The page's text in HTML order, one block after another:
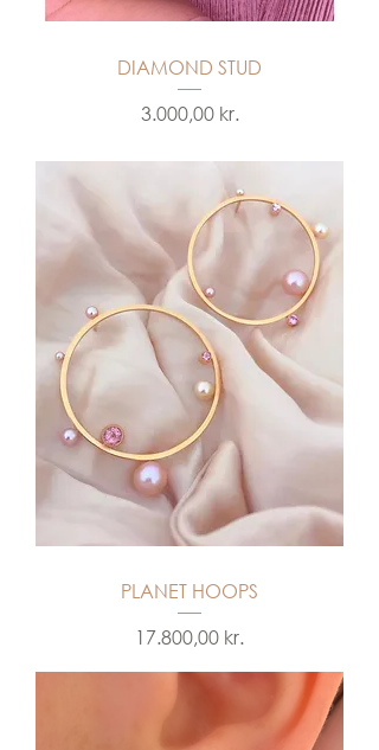
DIAMOND STUD
Price
3.000,00 kr.
PLANET HOOPS
Price
17.800,00 kr.